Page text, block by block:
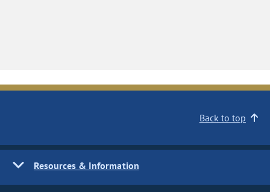
Back to top
Resources & Information